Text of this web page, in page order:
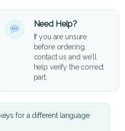
Need Help?
If you are unsure
before ordering,
contact us and we’ll
help verify the correct
part.
for a different language